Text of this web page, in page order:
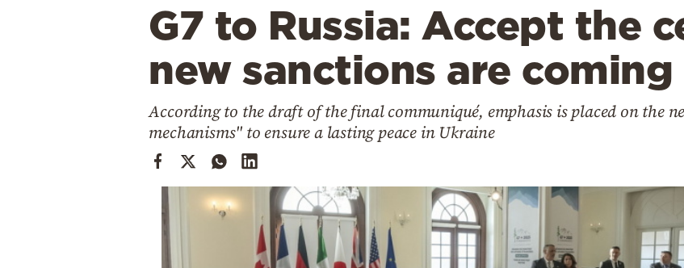
G7 to Russia: Accept the
new sanctions are coming
According to the draft of the final communiqué, emphasis is placed on the
mechanisms" to ensure a lasting peace in Ukraine